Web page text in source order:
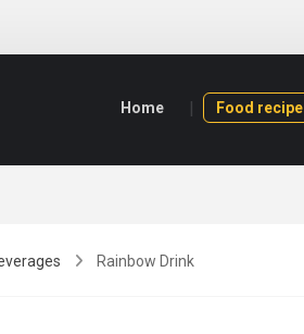
Home Food recipe
Rainbow Drink